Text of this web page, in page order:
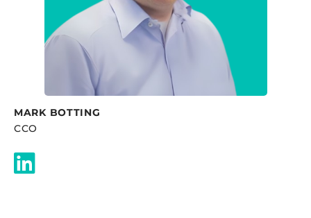
MARK BOTTING
CCO